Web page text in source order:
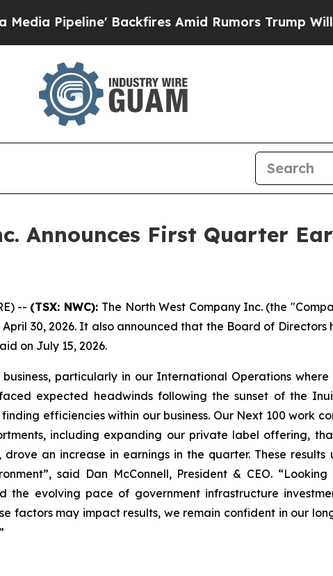
Backfires Amid Rumors Trump Will cut Pirro
Announces First Quarter
-- (TSX: NWC): The North West Company Inc. (the
30, 2026. It also announced that the Board of
on July 15, 2026.
particularly in our International Operations
expected headwinds following the sunset of the
efficiencies within our business. Our Next 100 work
including expanding our private label offering,
an increase in earnings in the quarter. These
said Dan McConnell, President & CEO.
the evolving pace of government infrastructure
factors may impact results, we remain confident in our